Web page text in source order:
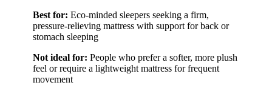
Best for: Eco-minded sleepers seeking a firm,
pressure-relieving mattress with support for back or
stomach sleeping
Not ideal for: People who prefer a softer, more plush
feel or require a lightweight mattress for frequent
movement